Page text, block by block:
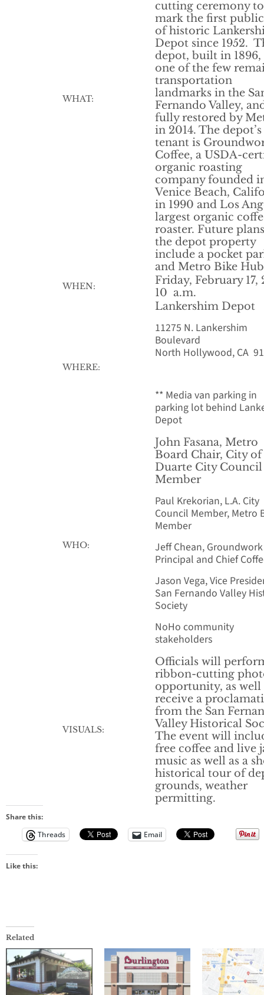
WHAT:
cutting ceremony to
mark the first
of historic
Depot since 1952.
depot, built in 1896,
one of the few
transportation
landmarks in the
Fernando Valley,
fully restored by
in 2014. The
tenant is
Coffee, a USDA-
organic roasting
company founded
Venice Beach,
in 1990 and Los
largest organic
roaster. Future
the depot property
include a pocket
and Metro Bike
WHEN:
Friday, February 17,
10 a.m.
WHERE:
Lankershim Depot
11275 N. Lankershim
Boulevard
North Hollywood, CA
** Media van parking in
parking lot behind
Depot
WHO:
John Fasana, Metro
Board Chair, City of
Duarte City Council
Member
Paul Krekorian, L.A. City
Council Member, Metro
Member
Jeff Chean, Groundwork
Principal and Chief
Jason Vega, Vice
San Fernando Valley
Society
NoHo community
stakeholders
VISUALS:
Officials will
ribbon-cutting
opportunity, as well
receive a
from the San
Valley Historical
The event will
free coffee and live
music as well as a
historical tour of
grounds, weather
permitting.
Share this:
Threads
Email
Like this:
Related